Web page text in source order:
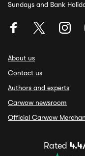
Sundays and Bank
About us
Contact us
Authors and experts
Carwow newsroom
Official Carwow
Rated